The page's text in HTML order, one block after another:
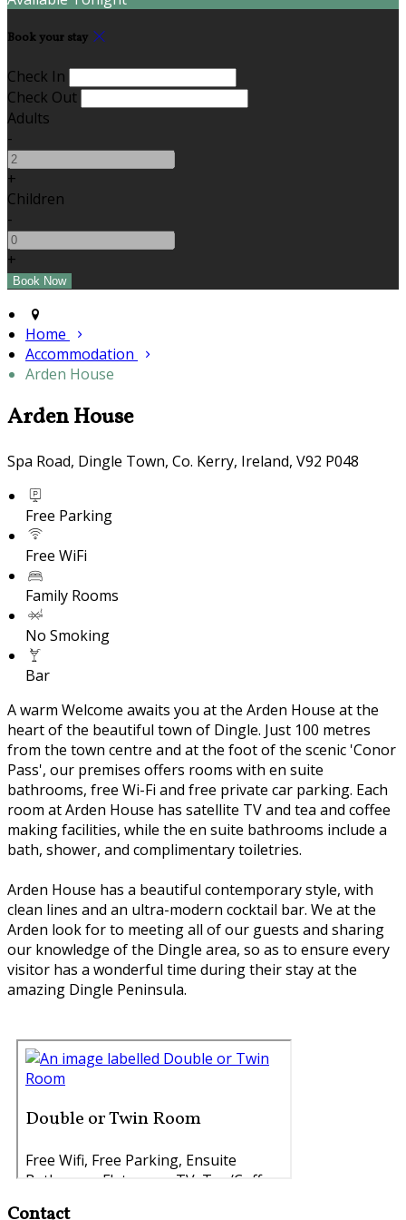
Book your stay
Check In
Check Out
Adults
-
+
Children
-
+
Home
Accommodation
Arden House
Arden House
Spa Road, Dingle Town, Co. Kerry, Ireland, V92 P048
Free Parking
Free WiFi
Family Rooms
No Smoking
Bar
A warm Welcome awaits you at the Arden House at the
heart of the beautiful town of Dingle. Just 100 metres
from the town centre and at the foot of the scenic 'Conor
Pass', our premises offers rooms with en suite
bathrooms, free Wi-Fi and free private car parking. Each
room at Arden House has satellite TV and tea and coffee
making facilities, while the en suite bathrooms include a
bath, shower, and complimentary toiletries.
Arden House has a beautiful contemporary style, with
clean lines and an ultra-modern cocktail bar. We at the
Arden look for to meeting all of our guests and sharing
our knowledge of the Dingle area, so as to ensure every
visitor has a wonderful time during their stay at the
amazing Dingle Peninsula.
Contact